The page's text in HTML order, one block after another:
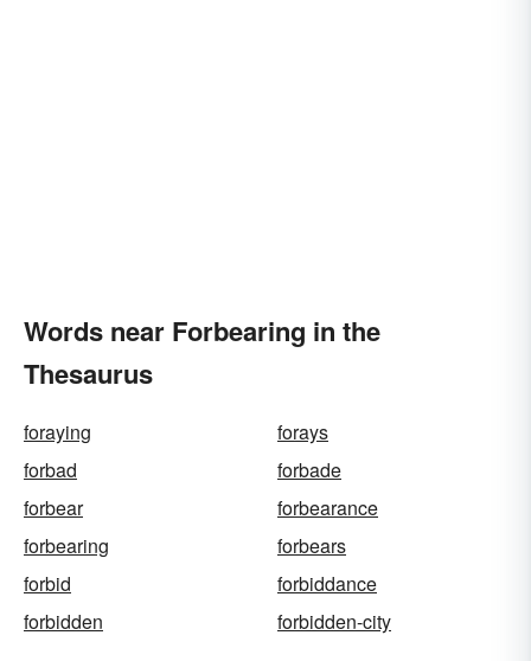
Words near Forbearing in the
Thesaurus
foraying
forays
forbad
forbade
forbear
forbearance
forbearing
forbears
forbid
forbiddance
forbidden
forbidden-city